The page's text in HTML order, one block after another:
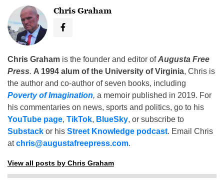
Chris Graham
Chris Graham is the founder and editor ofAugusta Free
Press. A 1994 alum of the University of Virginia, Chris is
the author and co-author of seven books, including
Poverty of Imagination, a memoir published in 2019. For
his commentaries on news, sports and politics, go to his
YouTube page, TikTok, BlueSky, or subscribe to
Substack or his Street Knowledge podcast. Email Chris
atchris@augustafreepress.com.
View all posts by Chris Graham